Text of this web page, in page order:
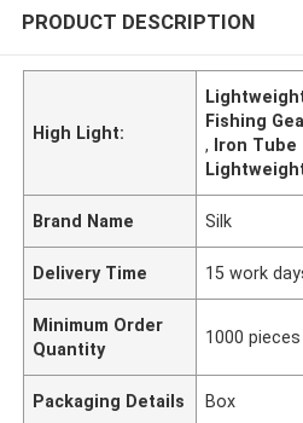
PRODUCT DESCRIPTION
High Light:
Fishing
, Iron Tube
Brand Name Silk
Delivery Time 15 work
Minimum Order
Quantity
1000
Packaging Details Box